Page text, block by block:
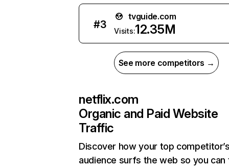
#3
tvguide.com
Visits:12.35M
See more competitors →
netflix.com
Organic and Paid Website
Traffic
Discover how your top
audience surfs the web so you can